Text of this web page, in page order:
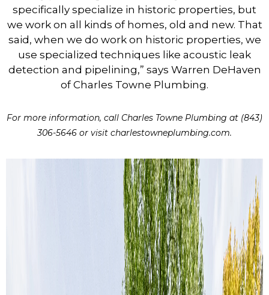
specifically specialize in historic properties, but
we work on all kinds of homes, old and new. That
said, when we do work on historic properties, we
use specialized techniques like acoustic leak
detection and pipelining,” says Warren DeHaven
of Charles Towne Plumbing.
For more information, call Charles Towne Plumbing at (843)
306-5646 or visit charlestowneplumbing.com.